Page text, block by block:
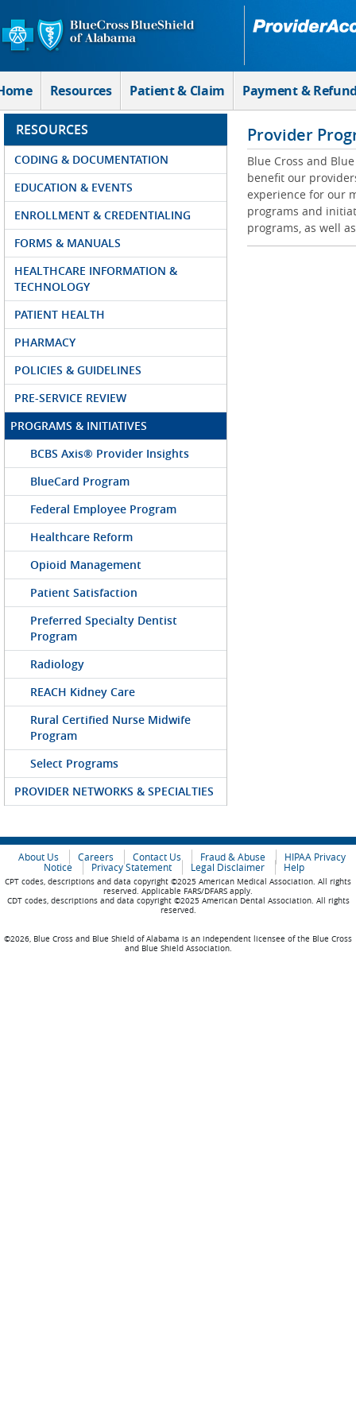
Skip to Main Content
Resources Patient & Claim Payment &
RESOURCES
CODING & DOCUMENTATION
EDUCATION & EVENTS
ENROLLMENT & CREDENTIALING
FORMS & MANUALS
HEALTHCARE INFORMATION &
TECHNOLOGY
PATIENT HEALTH
PHARMACY
POLICIES & GUIDELINES
PRE-SERVICE REVIEW
PROGRAMS & INITIATIVES
BCBS Axis® Provider Insights
BlueCard Program
Federal Employee Program
Healthcare Reform
Opioid Management
Patient Satisfaction
Preferred Specialty Dentist
Program
Radiology
REACH Kidney Care
Rural Certified Nurse Midwife
Program
Select Programs
PROVIDER NETWORKS & SPECIALTIES
Provider
Blue Cross and
benefit our
experience for our
programs and
programs, as well
About Us Careers Contact Us Fraud & Abuse
HIPAA Privacy
Notice
Privacy Statement Legal Disclaimer Help
CPT codes, descriptions and data copyright ©2025 American Medical Association. All rights
reserved. Applicable FARS/DFARS apply.
CDT codes, descriptions and data copyright ©2025 American Dental Association. All rights
reserved.
©2026, Blue Cross and Blue Shield of Alabama is an independent licensee of the Blue Cross
and Blue Shield Association.